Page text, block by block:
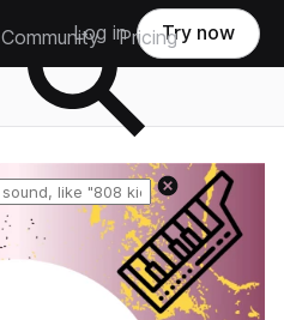
Community Pricing
Log in Try now
Reset search